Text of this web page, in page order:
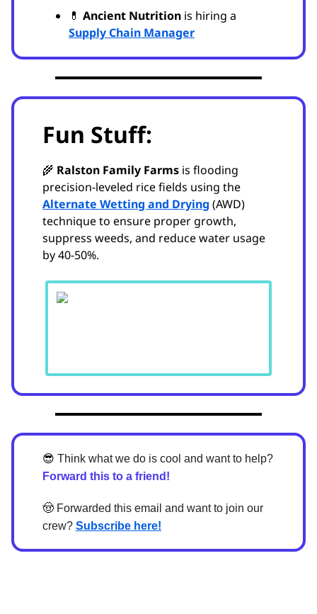
💊 Ancient Nutrition is hiring a
Supply Chain Manager
Fun Stuff:
🌾 Ralston Family Farms is flooding
precision-leveled rice fields using the
Alternate Wetting and Drying (AWD)
technique to ensure proper growth,
suppress weeds, and reduce water usage
by 40-50%.
😎 Think what we do is cool and want to help?
Forward this to a friend!
🤠 Forwarded this email and want to join our
crew? Subscribe here!